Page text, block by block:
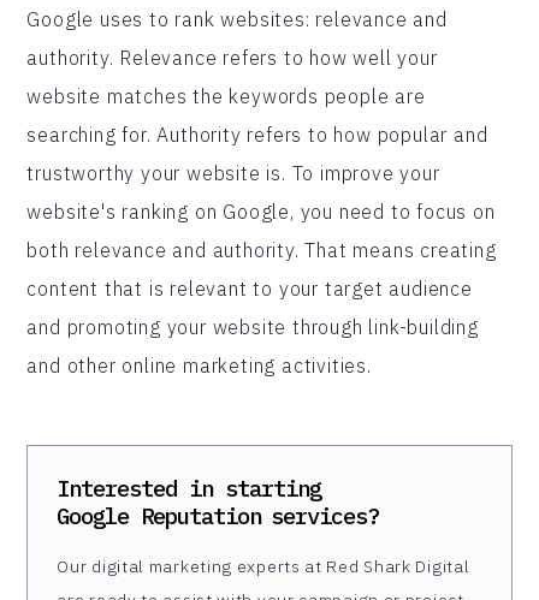
Google uses to rank websites: relevance and
authority. Relevance refers to how well your
website matches the keywords people are
searching for. Authority refers to how popular and
trustworthy your website is. To improve your
website's ranking on Google, you need to focus on
both relevance and authority. That means creating
content that is relevant to your target audience
and promoting your website through link-building
and other online marketing activities.
Interested in starting
Google Reputation services?
Our digital marketing experts at Red Shark Digital